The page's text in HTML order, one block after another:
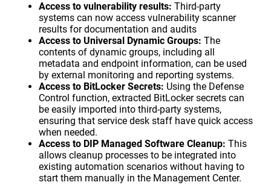
Access to vulnerability results: Third-party
systems can now access vulnerability scanner
results for documentation and audits
Access to Universal Dynamic Groups: The
contents of dynamic groups, including all
metadata and endpoint information, can be used
by external monitoring and reporting systems.
Access to BitLocker Secrets: Using the Defense
Control function, extracted BitLocker secrets can
be easily imported into third-party systems,
ensuring that service desk staff have quick access
when needed.
Access to DIP Managed Software Cleanup: This
allows cleanup processes to be integrated into
existing automation scenarios without having to
start them manually in the Management Center.